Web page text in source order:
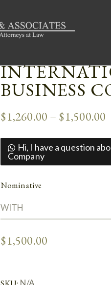
BUSINESS
$1,260.00 – $1,500.00
Hi, I have a question
Company
Nominative
$1,500.00
N/A